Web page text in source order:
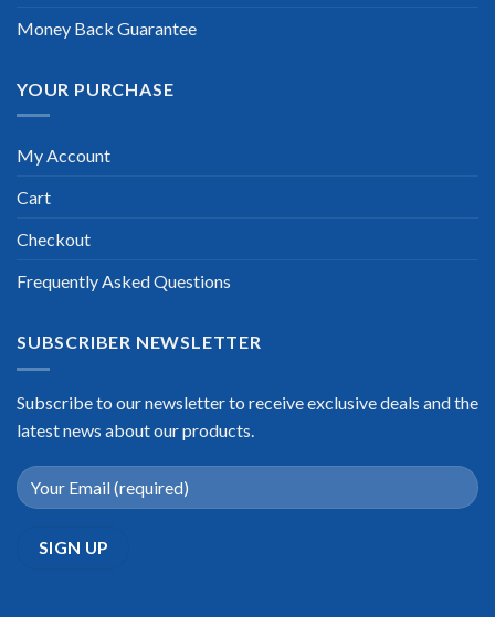
Money Back Guarantee
YOUR PURCHASE
My Account
Cart
Checkout
Frequently Asked Questions
SUBSCRIBER NEWSLETTER
Subscribe to our newsletter to receive exclusive deals and the
latest news about our products.